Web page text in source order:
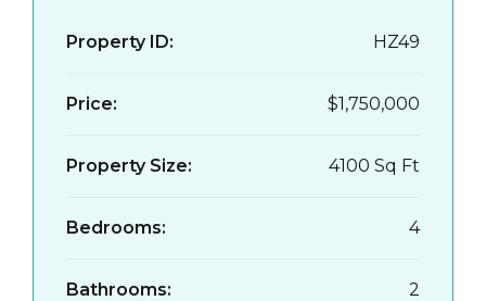
Property ID: HZ49
Price: $1,750,000
Property Size: 4100 Sq Ft
Bedrooms: 4
Bathrooms: 2